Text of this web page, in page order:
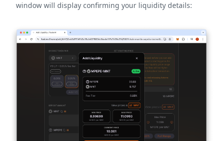
window will display confirming your liquidity details: